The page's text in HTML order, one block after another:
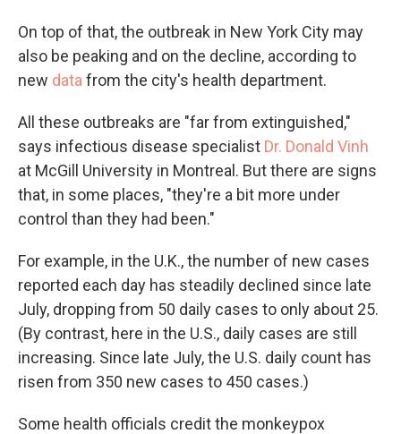
On top of that, the outbreak in New York City may
also be peaking and on the decline, according to
new data from the city's health department.
All these outbreaks are "far from extinguished,"
says infectious disease specialist Dr. Donald Vinh
at McGill University in Montreal. But there are signs
that, in some places, "they're a bit more under
control than they had been."
For example, in the U.K., the number of new cases
reported each day has steadily declined since late
July, dropping from 50 daily cases to only about 25.
(By contrast, here in the U.S., daily cases are still
increasing. Since late July, the U.S. daily count has
risen from 350 new cases to 450 cases.)
Some health officials credit the monkeypox